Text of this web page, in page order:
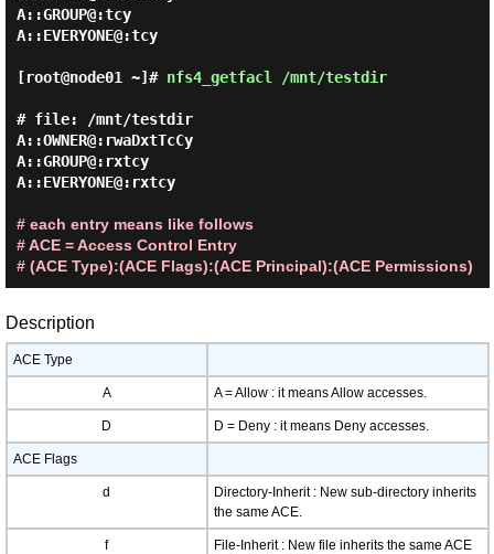
A::GROUP@:tcy
A::EVERYONE@:tcy
[root@node01 ~]# nfs4_getfacl /mnt/testdir
# file: /mnt/testdir
A::OWNER@:rwaDxtTcCy
A::GROUP@:rxtcy
A::EVERYONE@:rxtcy
# each entry means like follows
# ACE = Access Control Entry
# (ACE Type):(ACE Flags):(ACE Principal):(ACE Permissions)
Description
ACE Type
A A = Allow : it means Allow accesses.
D D = Deny : it means Deny accesses.
ACE Flags
d
Directory-Inherit : New sub-directory inherits
the same ACE.
f
File-Inherit : New file inherits the same ACE